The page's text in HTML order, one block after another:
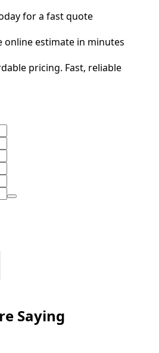
for a fast quote
online estimate in minutes
pricing. Fast, reliable
Saying